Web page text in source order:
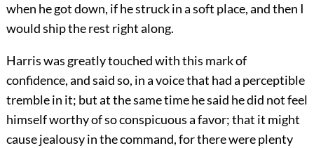
when he got down, if he struck in a soft place, and then I
would ship the rest right along.
Harris was greatly touched with this mark of
confidence, and said so, in a voice that had a perceptible
tremble in it; but at the same time he said he did not feel
himself worthy of so conspicuous a favor; that it might
cause jealousy in the command, for there were plenty